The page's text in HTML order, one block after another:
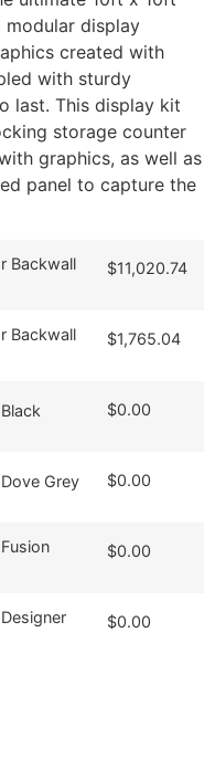
display
created with
with sturdy
last. This display kit
storage counter
graphics, as well as
panel to capture the
Backwall
$11,020.74
Backwall
$1,765.04
$0.00
Grey $0.00
$0.00
$0.00